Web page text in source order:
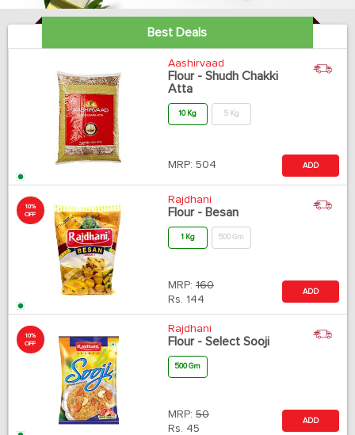
Best Deals
Aashirvaad
Flour - Shudh Chakki
Atta
10 Kg 5 Kg
MRP: 504 ADD
10%
OFF
Rajdhani
Flour - Besan
1 Kg 500 Gm
MRP: 160
Rs. 144
ADD
10%
OFF
Rajdhani
Flour - Select Sooji
500 Gm
MRP: 50
Rs. 45
ADD